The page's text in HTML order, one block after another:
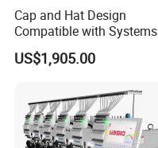
Cap and Hat Design
Compatible with Systems
Compact Industrial Mini
Embroidery Machine
US$1,905.00